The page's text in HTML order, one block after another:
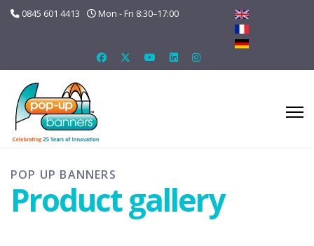
0845 601 4413 Mon - Fri 8:30–17:00
POP UP BANNERS
Product gallery